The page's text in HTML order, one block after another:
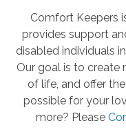
Comfort Keepers
provides support
disabled individuals
Our goal is to create
of life, and offer
possible for your
more? Please